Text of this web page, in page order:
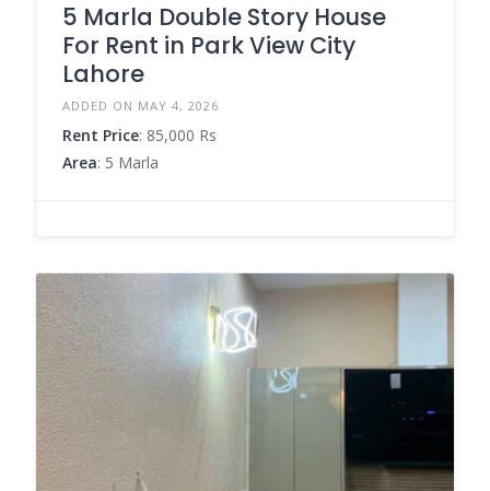
5 Marla Double Story House
For Rent in Park View City
Lahore
ADDED ON MAY 4, 2026
Rent Price: 85,000 Rs
Area: 5 Marla